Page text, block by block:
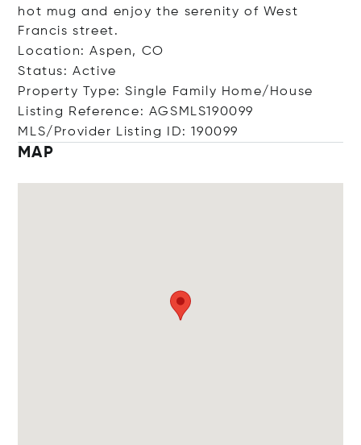
hot mug and enjoy the serenity of West
Francis street.
Location: Aspen, CO
Status: Active
Property Type: Single Family Home/House
Listing Reference: AGSMLS190099
MLS/Provider Listing ID: 190099
MAP